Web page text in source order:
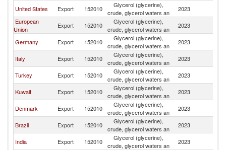
United States Export 152010
Glycerol (glycerine),
crude, glycerol waters an
2023
European
Union
Export 152010
Glycerol (glycerine),
crude, glycerol waters an
2023
Germany
Export 152010
Glycerol (glycerine),
crude, glycerol waters an
2023
Italy
Export 152010
Glycerol (glycerine),
crude, glycerol waters an
2023
Turkey
Export 152010
Glycerol (glycerine),
crude, glycerol waters an
2023
Kuwait
Export 152010
Glycerol (glycerine),
crude, glycerol waters an
2023
Denmark
Export 152010
Glycerol (glycerine),
crude, glycerol waters an
2023
Brazil
Export 152010
Glycerol (glycerine),
crude, glycerol waters an
2023
India
Export 152010
Glycerol (glycerine),
crude, glycerol waters an
2023